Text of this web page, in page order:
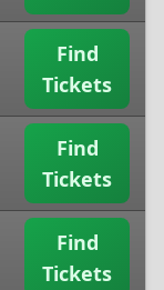
Find
Tickets
Find
Tickets
Find
Tickets